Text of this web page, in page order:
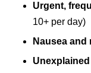
Urgent,
10+ per day)
Nausea